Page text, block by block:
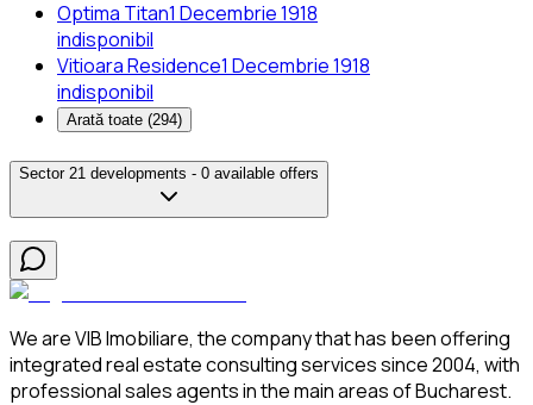
Optima Titan1 Decembrie 1918
indisponibil
Vitioara Residence1 Decembrie 1918
indisponibil
Arată toate (294)
Sector 21 developments - 0 available offers
We are VIB Imobiliare, the company that has been offering
integrated real estate consulting services since 2004, with
professional sales agents in the main areas of Bucharest.